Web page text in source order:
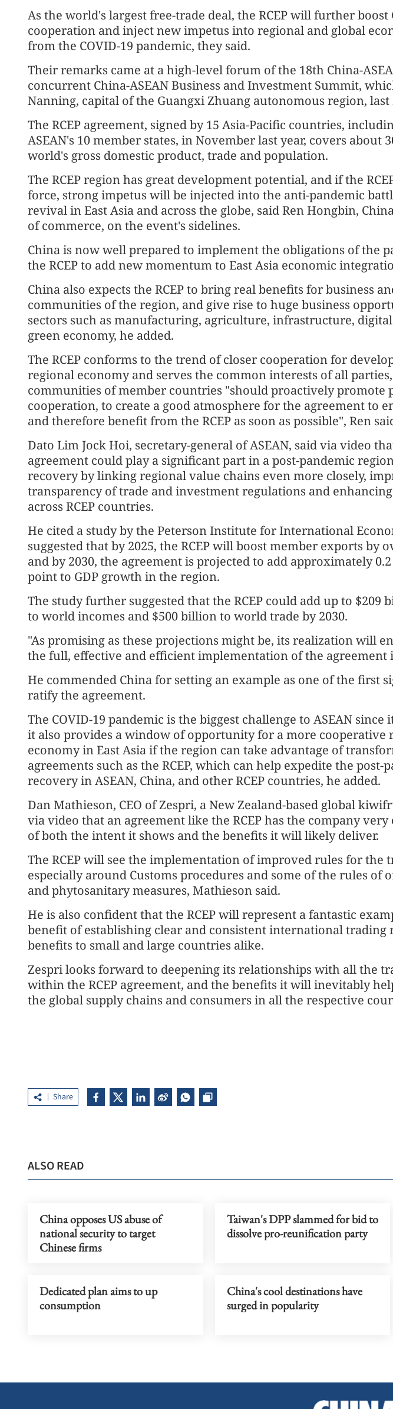
As the world's largest free-trade deal, the RCEP will further boost
cooperation and inject new impetus into regional and global
from the COVID-19 pandemic, they said.
Their remarks came at a high-level forum of the 18th China-
concurrent China-ASEAN Business and Investment Summit,
Nanning, capital of the Guangxi Zhuang autonomous region,
The RCEP agreement, signed by 15 Asia-Pacific countries,
ASEAN's 10 member states, in November last year, covers about
world's gross domestic product, trade and population.
The RCEP region has great development potential, and if the
force, strong impetus will be injected into the anti-pandemic
revival in East Asia and across the globe, said Ren Hongbin,
of commerce, on the event's sidelines.
China is now well prepared to implement the obligations of the
the RCEP to add new momentum to East Asia economic
China also expects the RCEP to bring real benefits for business
communities of the region, and give rise to huge business
sectors such as manufacturing, agriculture, infrastructure,
green economy, he added.
The RCEP conforms to the trend of closer cooperation for
regional economy and serves the common interests of all
communities of member countries "should proactively promote
cooperation, to create a good atmosphere for the agreement to
and therefore benefit from the RCEP as soon as possible", Ren
Dato Lim Jock Hoi, secretary-general of ASEAN, said via video
agreement could play a significant part in a post-pandemic
recovery by linking regional value chains even more closely,
transparency of trade and investment regulations and
across RCEP countries.
He cited a study by the Peterson Institute for International
suggested that by 2025, the RCEP will boost member exports by
and by 2030, the agreement is projected to add approximately
point to GDP growth in the region.
The study further suggested that the RCEP could add up to $209
to world incomes and $500 billion to world trade by 2030.
"As promising as these projections might be, its realization will
the full, effective and efficient implementation of the agreement
He commended China for setting an example as one of the first
ratify the agreement.
The COVID-19 pandemic is the biggest challenge to ASEAN
it also provides a window of opportunity for a more cooperative
economy in East Asia if the region can take advantage of
agreements such as the RCEP, which can help expedite the post-
recovery in ASEAN, China, and other RCEP countries, he added.
Dan Mathieson, CEO of Zespri, a New Zealand-based global
via video that an agreement like the RCEP has the company very
of both the intent it shows and the benefits it will likely deliver.
The RCEP will see the implementation of improved rules for the
especially around Customs procedures and some of the rules of
and phytosanitary measures, Mathieson said.
He is also confident that the RCEP will represent a fantastic
benefit of establishing clear and consistent international trading
benefits to small and large countries alike.
Zespri looks forward to deepening its relationships with all the
within the RCEP agreement, and the benefits it will inevitably
the global supply chains and consumers in all the respective
Share
ALSO READ
China opposes US abuse of
national security to target
Chinese firms
Taiwan's DPP slammed for bid to
dissolve pro-reunification party
Dedicated plan aims to up
consumption
China's cool destinations have
surged in popularity